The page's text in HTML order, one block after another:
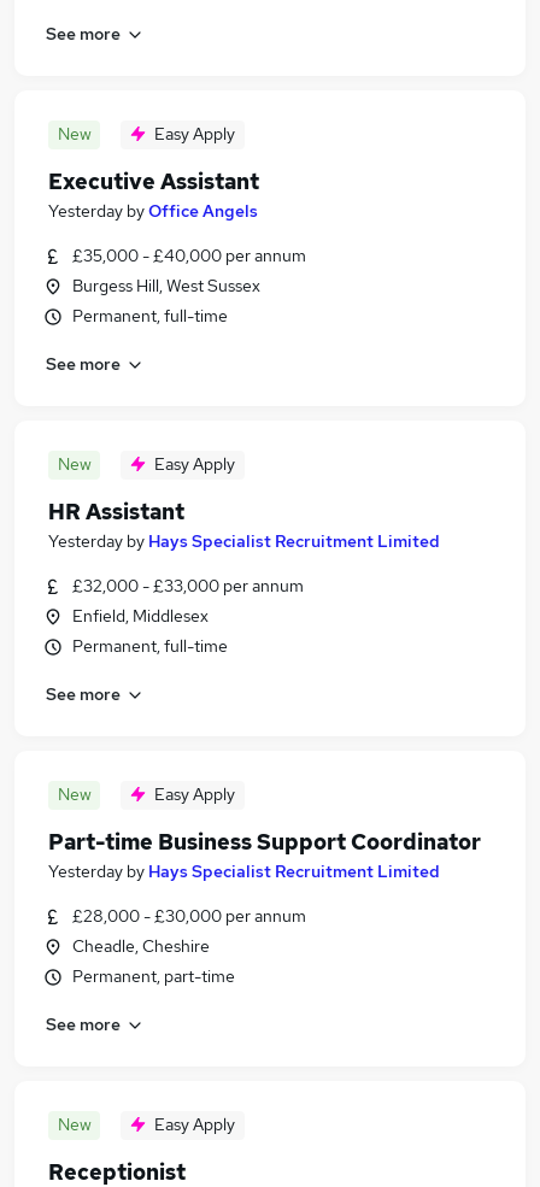
See more
New Easy Apply
Executive Assistant
Yesterday byOffice Angels
£35,000 - £40,000 per annum
Burgess Hill, West Sussex
Permanent, full-time
See more
New Easy Apply
HR Assistant
Yesterday by Hays Specialist Recruitment Limited
£32,000 - £33,000 per annum
Enfield, Middlesex
Permanent, full-time
See more
New Easy Apply
Part-time Business Support Coordinator
Yesterday by Hays Specialist Recruitment Limited
£28,000 - £30,000 per annum
Cheadle, Cheshire
Permanent, part-time
See more
New Easy Apply
Receptionist